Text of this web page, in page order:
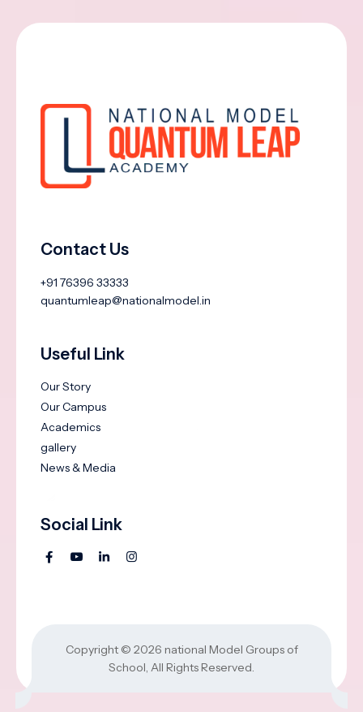
Contact Us
+91 76396 33333
quantumleap@nationalmodel.in
Useful Link
Our Story
Our Campus
Academics
gallery
News & Media
Social Link
Copyright © 2026 national Model Groups of
School, All Rights Reserved.